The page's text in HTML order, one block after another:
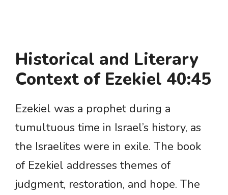
Historical and Literary
Context of Ezekiel 40:45
Ezekiel was a prophet during a
tumultuous time in Israel’s history, as
the Israelites were in exile. The book
of Ezekiel addresses themes of
judgment, restoration, and hope. The